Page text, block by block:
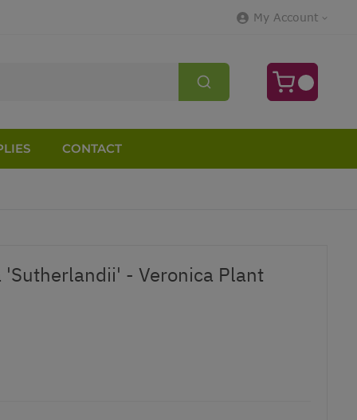
My Account
CONTACT
'Sutherlandii' - Veronica Plant